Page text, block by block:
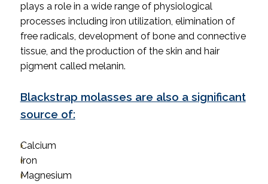
plays a role in a wide range of physiological
processes including iron utilization, elimination of
free radicals, development of bone and connective
tissue, and the production of the skin and hair
pigment called melanin.
Blackstrap molasses are also a significant
source of:
Calcium
Iron
Magnesium